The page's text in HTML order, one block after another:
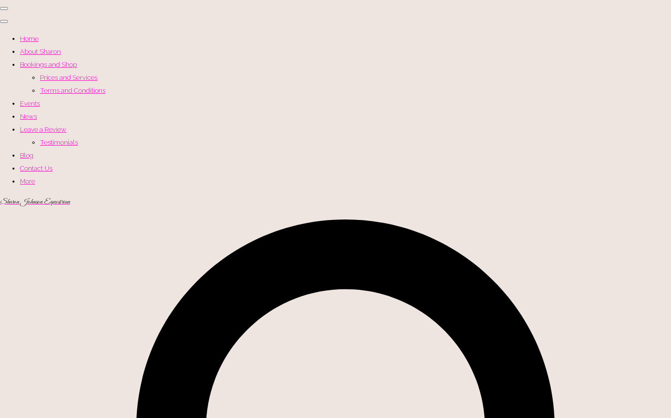
Home
About Sharon
Bookings and Shop
Prices and Services
Terms and Conditions
Events
News
Leave a Review
Testimonials
Blog
Contact Us
More
Sharon Johnson Equestrian